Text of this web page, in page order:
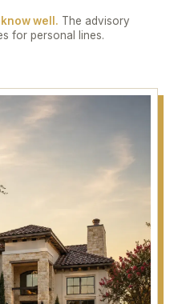
well. The advisory
for personal lines.